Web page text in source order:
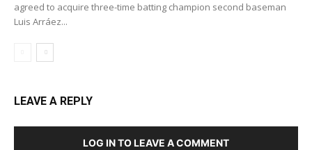
agreed to acquire three-time batting champion second baseman
Luis Arráez...
LEAVE A REPLY
LOG IN TO LEAVE A COMMENT